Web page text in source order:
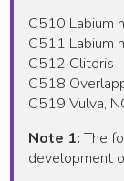
C510 Labium
C511 Labium
C512 Clitoris
C518
C519 Vulva,
Note 1:The
development